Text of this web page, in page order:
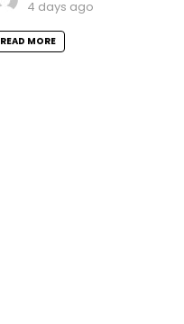
4 days ago
READ MORE